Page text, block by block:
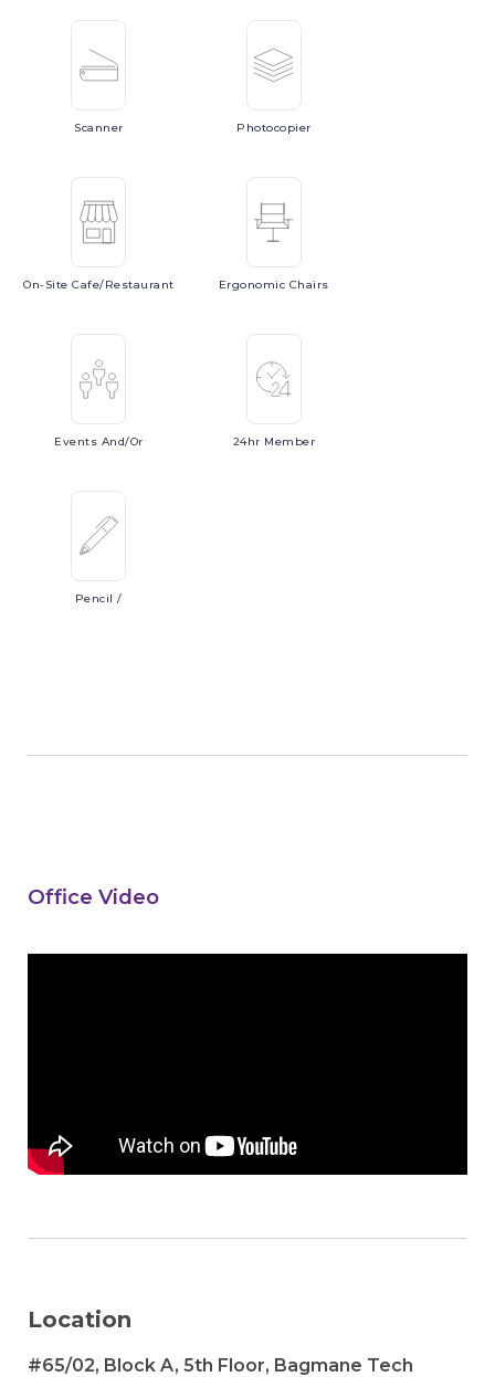
Scanner Photocopier
On-SiteCafe/Restaurant Ergonomic Chairs
Events And/or 24hr Member
Pencil/
Office Video
Location
#65/02, Block A, 5th Floor, Bagmane Tech